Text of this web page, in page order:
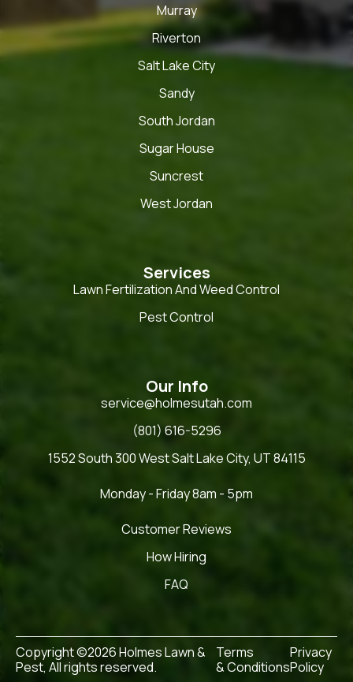
Murray
Riverton
Salt Lake City
Sandy
South Jordan
Sugar House
Suncrest
West Jordan
Services
Lawn Fertilization And Weed Control
Pest Control
Our Info
service@holmesutah.com
(801) 616-5296
1552 South 300 West Salt Lake City, UT 84115
Monday - Friday 8am - 5pm
Customer Reviews
How Hiring
FAQ
Copyright ©2026 Holmes Lawn &
Pest, All rights reserved.
Terms
& Conditions
Privacy
Policy